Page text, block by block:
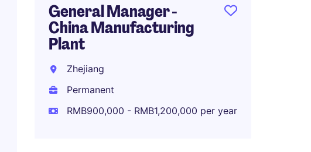
General Manager -
China Manufacturing
Plant
Zhejiang
Permanent
RMB900,000 - RMB1,200,000 per year